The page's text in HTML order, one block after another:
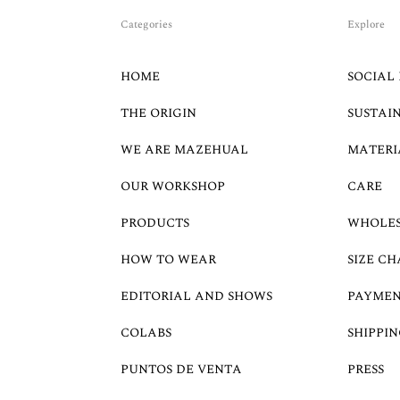
Categories
HOME
THE ORIGIN
WE ARE MAZEHUAL
OUR WORKSHOP
PRODUCTS
HOW TO WEAR
EDITORIAL AND SHOWS
COLABS
PUNTOS DE VENTA
Explore
SOCIAL
CARE
SIZE
PRESS